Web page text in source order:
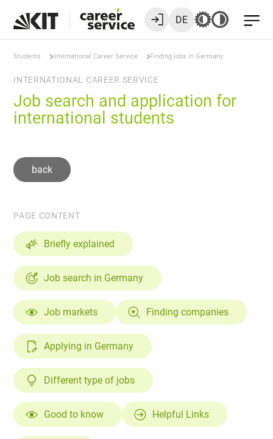
DE
Students International Career Service Finding jobs in Germany
INTERNATIONAL CAREER SERVICE
Job search and application for
international students
back
PAGE CONTENT
Briefly explained
Job search in Germany
Job markets Finding companies
Applying in Germany
Different type of jobs
Good to know Helpful Links